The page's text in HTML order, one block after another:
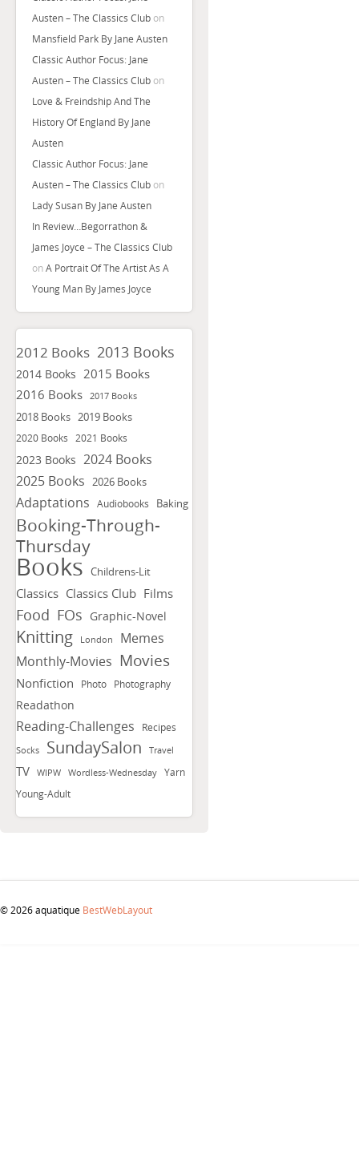
Austen – The Classics Club on
Mansfield Park By Jane Austen
Classic Author Focus: Jane
Austen – The Classics Club on
Love & Freindship And The
History Of England By Jane
Austen
Classic Author Focus: Jane
Austen – The Classics Club on
Lady Susan By Jane Austen
In Review…Begorrathon &
James Joyce – The Classics Club
onA Portrait Of The Artist As A
Young Man By James Joyce
2012 Books 2013 Books
2014 Books 2015 Books
2016 Books 2017 Books
2018 Books 2019 Books
2020 Books 2021 Books
2023 Books 2024 Books
2025 Books 2026 Books
Adaptations Audiobooks Baking
Booking-Through-
Thursday
Books Childrens-Lit
Classics Classics Club Films
Food FOs Graphic-Novel
Knitting London
Memes
Monthly-Movies Movies
Nonfiction Photo Photography
Readathon
Reading-Challenges Recipes
Socks SundaySalon Travel
TV WIPW Wordless-Wednesday Yarn
Young-Adult
© 2026 aquatique BestWebLayout